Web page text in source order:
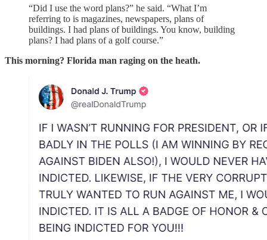
“Did I use the word plans?” he said. “What I’m
referring to is magazines, newspapers, plans of
buildings. I had plans of buildings. You know, building
plans? I had plans of a golf course.”
This morning? Florida man raging on the heath.